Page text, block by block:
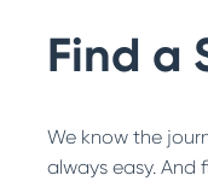
Other Ways to
Find a
We know the
always easy. And